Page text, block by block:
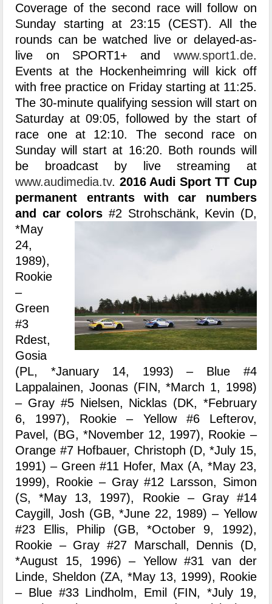
Coverage of the second race will follow on
Sunday starting at 23:15 (CEST). All the
rounds can be watched live or delayed-as-
live on SPORT1+ and www.sport1.de.
Events at the Hockenheimring will kick off
with free practice on Friday starting at 11:25.
The 30-minute qualifying session will start on
Saturday at 09:05, followed by the start of
race one at 12:10. The second race on
Sunday will start at 16:20. Both rounds will
be broadcast by live streaming at
www.audimedia.tv. 2016 Audi Sport TT Cup
permanent entrants with car numbers
and car colors #2 Strohschänk, Kevin (D,
*May
24,
1989),
Rookie
–
Green
#3
Rdest,
Gosia
(PL, *January 14, 1993) – Blue #4
Lappalainen, Joonas (FIN, *March 1, 1998)
– Gray #5 Nielsen, Nicklas (DK, *February
6, 1997), Rookie – Yellow #6 Lefterov,
Pavel, (BG, *November 12, 1997), Rookie –
Orange #7 Hofbauer, Christoph (D, *July 15,
1991) – Green #11 Hofer, Max (A, *May 23,
1999), Rookie – Gray #12 Larsson, Simon
(S, *May 13, 1997), Rookie – Gray #14
Caygill, Josh (GB, *June 22, 1989) – Yellow
#23 Ellis, Philip (GB, *October 9, 1992),
Rookie – Gray #27 Marschall, Dennis (D,
*August 15, 1996) – Yellow #31 van der
Linde, Sheldon (ZA, *May 13, 1999), Rookie
– Blue #33 Lindholm, Emil (FIN, *July 19,